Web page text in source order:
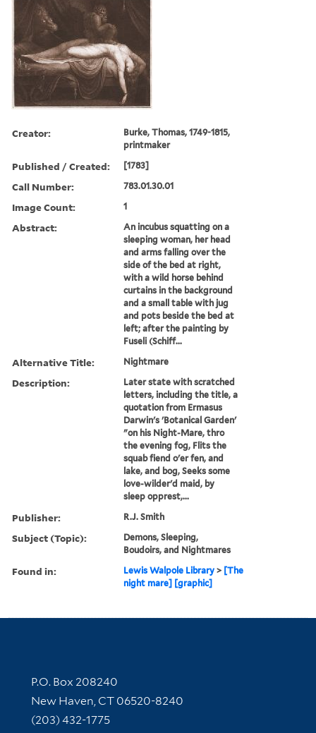
Creator:
Burke, Thomas, 1749-1815,
printmaker
Published / Created: [1783]
Call Number: 783.01.30.01
Image Count: 1
Abstract:
An incubus squatting on a
sleeping woman, her head
and arms falling over the
side of the bed at right,
with a wild horse behind
curtains in the background
and a small table with jug
and pots beside the bed at
left; after the painting by
Fuseli (Schiff...
Alternative Title: Nightmare
Description:
Later state with scratched
letters, including the title, a
quotation from Ermasus
Darwin's 'Botanical Garden'
"on his Night-Mare, thro
the evening fog, Flits the
squab fiend o'er fen, and
lake, and bog, Seeks some
love-wilder'd maid, by
sleep opprest,...
Publisher: R.J. Smith
Subject (Topic):
Demons, Sleeping,
Boudoirs, and Nightmares
Found in: Lewis Walpole Library > [The
night mare] [graphic]
Contact Information
P.O. Box 208240
New Haven, CT 06520-8240
(203) 432-1775